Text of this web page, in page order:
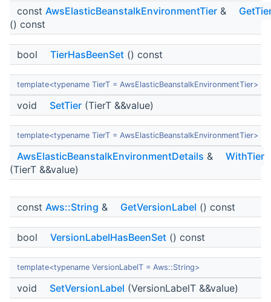
const AwsElasticBeanstalkEnvironmentTier &
() const
bool TierHasBeenSet () const
template<typename TierT = AwsElasticBeanstalkEnvironmentTier>
void SetTier (TierT &&value)
template<typename TierT = AwsElasticBeanstalkEnvironmentTier>
AwsElasticBeanstalkEnvironmentDetails &
WithTier
(TierT &&value)
const Aws::String & GetVersionLabel () const
bool VersionLabelHasBeenSet () const
template<typename VersionLabelT = Aws::String>
void SetVersionLabel (VersionLabelT &&value)